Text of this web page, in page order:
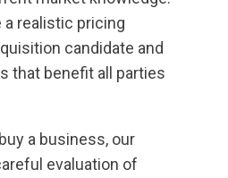
realistic pricing
candidate and
that benefit all parties
a business, our
evaluation of